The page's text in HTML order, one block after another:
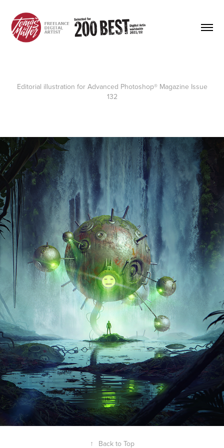
Editorial illustration for Advanced Photoshop® Magazine Issue
132
↑ Back to Top